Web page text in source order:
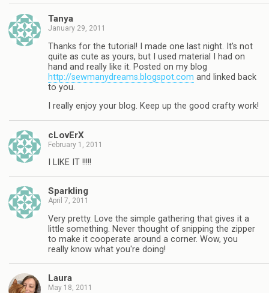
Tanya
January 29, 2011
Thanks for the tutorial! I made one last night. It's not
quite as cute as yours, but I used material I had on
hand and really like it. Posted on my blog
http://sewmanydreams.blogspot.com and linked back
to you.
I really enjoy your blog. Keep up the good crafty work!
cLovErX
February 1, 2011
I LIKE IT !!!!!
Sparkling
April 7, 2011
Very pretty. Love the simple gathering that gives it a
little something. Never thought of snipping the zipper
to make it cooperate around a corner. Wow, you
really know what you're doing!
Laura
May 18, 2011